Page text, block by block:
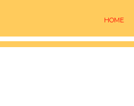
HOME